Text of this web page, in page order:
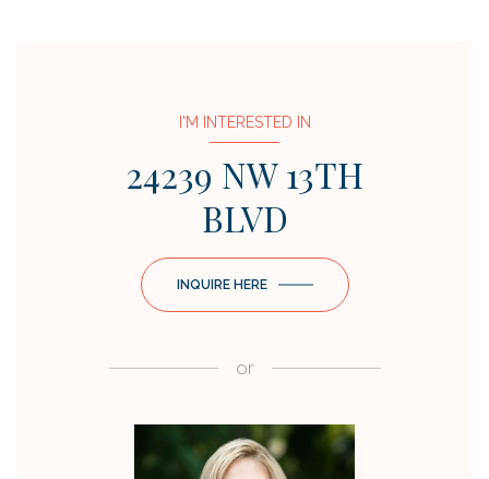
I'M INTERESTED IN
24239 NW 13TH
BLVD
INQUIRE HERE
or